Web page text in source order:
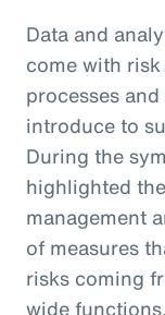
Data and
come with
processes
introduce to
During the
highlighted
management
of measures
risks coming
wide functions.